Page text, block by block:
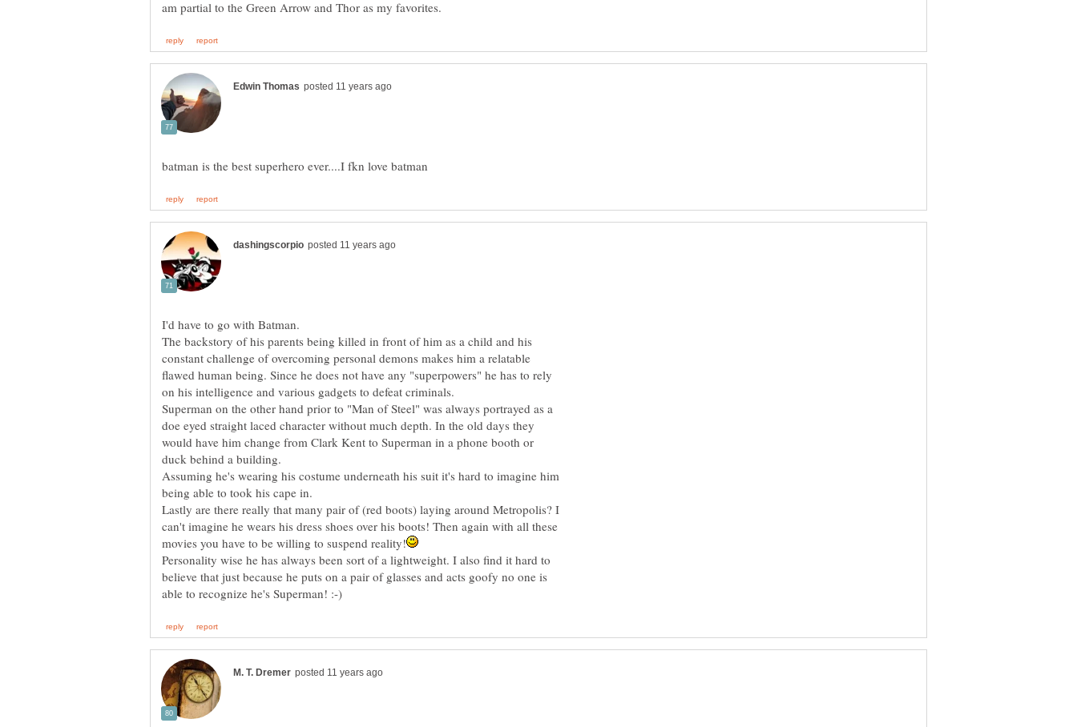
The backstory of his parents being killed in front of him as a child and his
constant challenge of overcoming personal demons makes him a relatable
flawed human being. Since he does not have any "superpowers" he has to rely
Superman on the other hand prior to "Man of Steel" was always portrayed as a
doe eyed straight laced character without much depth. In the old days they
would have him change from Clark Kent to Superman in a phone booth or
Assuming he's wearing his costume underneath his suit it's hard to imagine him
being able to took his cape in.
Lastly are there really that many pair of (red boots) laying around Metropolis? I
can't imagine he wears his dress shoes over his boots! Then again with all these
Personality wise he has always been sort of a lightweight. I also find it hard to
believe that just because he puts on a pair of glasses and acts goofy no one is